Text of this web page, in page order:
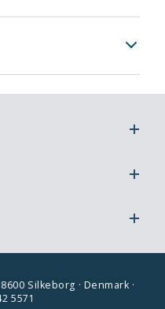
Silkeborg · Denmark ·
5571